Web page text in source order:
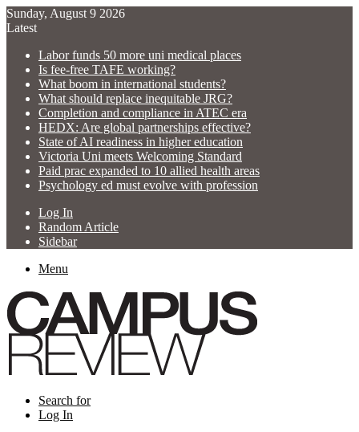
Sunday, August 9 2026
Latest
Labor funds 50 more uni medical places
Is fee-free TAFE working?
What boom in international students?
What should replace inequitable JRG?
Completion and compliance in ATEC era
HEDX: Are global partnerships effective?
State of AI readiness in higher education
Victoria Uni meets Welcoming Standard
Paid prac expanded to 10 allied health areas
Psychology ed must evolve with profession
Log In
Random Article
Sidebar
Menu
Search for
Log In